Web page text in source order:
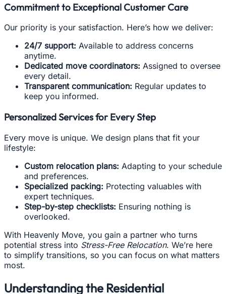
Commitment to Exceptional Customer Care
Our priority is your satisfaction. Here’s how we deliver:
24/7 support: Available to address concerns
anytime.
Dedicated move coordinators: Assigned to oversee
every detail.
Transparent communication: Regular updates to
keep you informed.
Personalized Services for Every Step
Every move is unique. We design plans that fit your
lifestyle:
Custom relocation plans: Adapting to your schedule
and preferences.
Specialized packing: Protecting valuables with
expert techniques.
Step-by-step checklists: Ensuring nothing is
overlooked.
With Heavenly Move, you gain a partner who turns
potential stress into Stress-Free Relocation. We’re here
to simplify transitions, so you can focus on what matters
most.
Understanding the Residential